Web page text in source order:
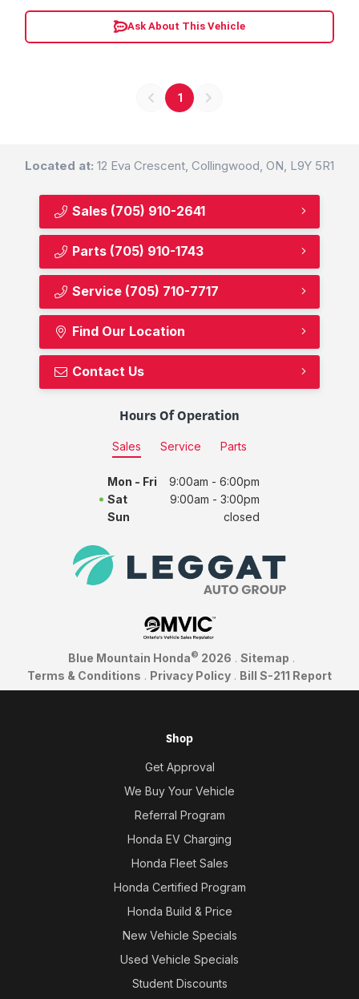
Ask About This Vehicle
1
Located at: 12 Eva Crescent, Collingwood, ON, L9Y 5R1
Sales (705) 910-2641
Parts (705) 910-1743
Service (705) 710-7717
Find Our Location
Contact Us
Hours Of Operation
Sales Service Parts
Mon - Fri
9:00am - 6:00pm
Sat
9:00am - 3:00pm
Sun
closed
Blue Mountain Honda© 2026 . Sitemap .
Terms & Conditions . Privacy Policy . Bill S-211 Report
Shop
Get Approval
We Buy Your Vehicle
Referral Program
Honda EV Charging
Honda Fleet Sales
Honda Certified Program
Honda Build & Price
New Vehicle Specials
Used Vehicle Specials
Student Discounts